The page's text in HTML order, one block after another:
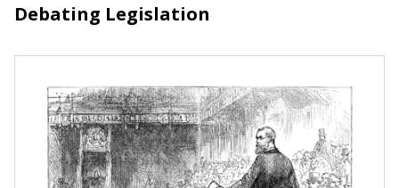
Debating Legislation